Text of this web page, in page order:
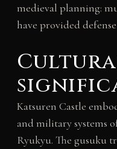
medieval planning:
have provided
Katsuren Castle
and military systems
Ryukyu. The gusuku